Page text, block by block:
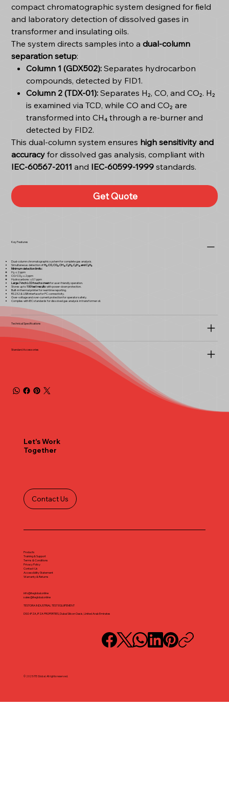
compact chromatographic system designed for field
and laboratory detection of dissolved gases in
transformer and insulating oils.
The system directs samples into adual-column
separation setup:
Column 1 (GDX502): Separates hydrocarbon
compounds, detected by FID1.
Column 2 (TDX-01): Separates H₂, CO, and CO₂. H₂
is examined via TCD, while CO and CO₂ are
transformed into CH₄ through a re-burner and
detected by FID2.
This dual-column system ensures high sensitivity and
accuracy for dissolved gas analysis, compliant with
IEC-60567-2011 and IEC-60599-1999 standards.
Get Quote
Key Features
Dual-column chromatographic system for complete gas analysis.
Simultaneous detection ofH₂, CO, CO₂, CH₄, C₂H₂, C₂H₄, and C₂H₆
Minimum detection limits:
H₂: ≤2 ppm
CO/CO₂: ≤2 ppm
Hydrocarbons: ≤0.1 ppm
Large 7-inch LCD touch screenfor user-friendly operation.
Stores up to100 test results with power-down protection.
Built-in thermal printer for real-time reporting.
RS232 & USB interface for PC connectivity.
Over-voltage and over-current protection for operator safety.
Complies with IEC standards for dissolved gas analysis in transformer oil.
Technical Specifications
Standard Accessories
Let's Work
Together
Contact Us
info@iteglobal.online
sales@iteglobal.online
TESTORA INDUSTRIAL TEST EQUIPEMENT
DSO-IFZA, IFZA PROPERTIES, Dubai Silicon Oasis, United Arab Emirates
Products
Training & Support
Terms & Conditions
Privacy Policy
Contact Us
Accessibility Statement
Warranty & Returns
© 2025 ITE Global. All rights reserved.